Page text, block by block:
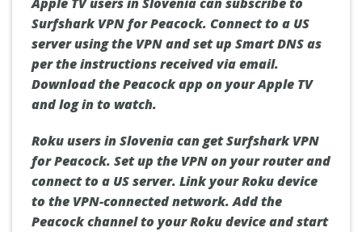
Surfshark VPN for Peacock. Connect to a US
server using the VPN and set up Smart DNS as
per the instructions received via email.
Download the Peacock app on your Apple TV
and log in to watch.
Roku users in Slovenia can get Surfshark VPN
for Peacock. Set up the VPN on your router and
connect to a US server. Link your Roku device
to the VPN-connected network. Add the
Peacock channel to your Roku device and start